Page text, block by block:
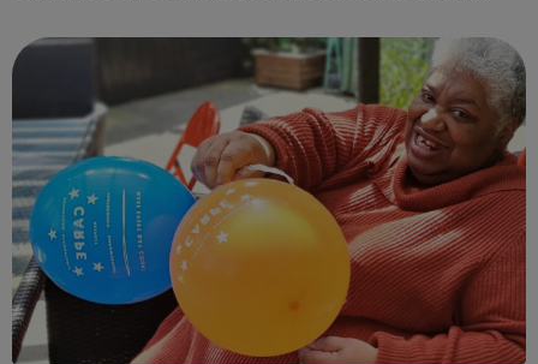
website offering both register...